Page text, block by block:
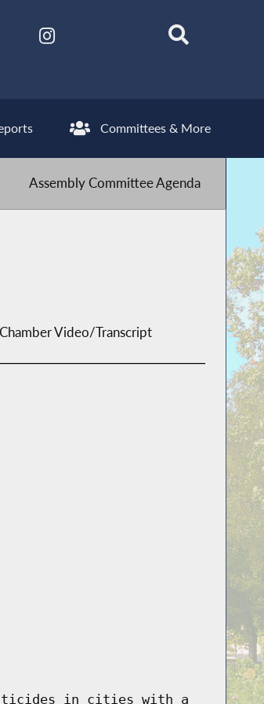
Committees & More
Assembly Committee Agenda
Chamber Video/Transcript
in cities with a